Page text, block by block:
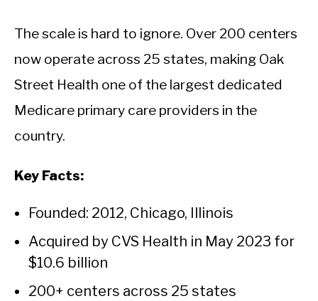
The scale is hard to ignore. Over 200 centers
now operate across 25 states, making Oak
Street Health one of the largest dedicated
Medicare primary care providers in the
country.
Key Facts:
Founded: 2012, Chicago, Illinois
Acquired by CVS Health in May 2023 for
$10.6 billion
200+ centers across 25 states